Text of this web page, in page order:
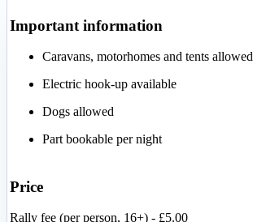
Important information
Caravans, motorhomes and tents allowed
Electric hook-up available
Dogs allowed
Part bookable per night
Price
Rally fee (per person, 16+) - £5.00